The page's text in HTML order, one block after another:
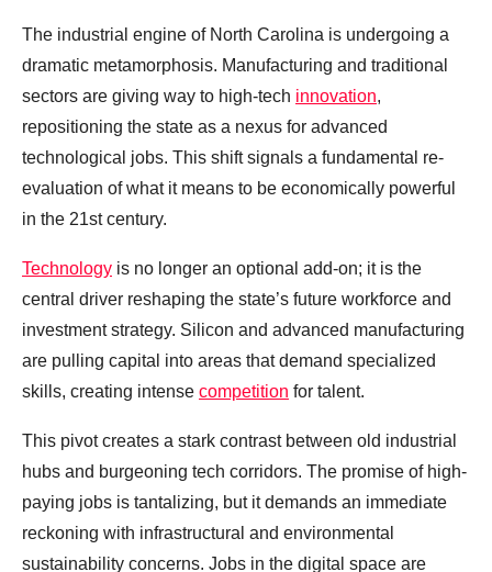
The industrial engine of North Carolina is undergoing a
dramatic metamorphosis. Manufacturing and traditional
sectors are giving way to high-tech innovation,
repositioning the state as a nexus for advanced
technological jobs. This shift signals a fundamental re-
evaluation of what it means to be economically powerful
in the 21st century.
Technology is no longer an optional add-on; it is the
central driver reshaping the state’s future workforce and
investment strategy. Silicon and advanced manufacturing
are pulling capital into areas that demand specialized
skills, creating intense competition for talent.
This pivot creates a stark contrast between old industrial
hubs and burgeoning tech corridors. The promise of high-
paying jobs is tantalizing, but it demands an immediate
reckoning with infrastructural and environmental
sustainability concerns. Jobs in the digital space are